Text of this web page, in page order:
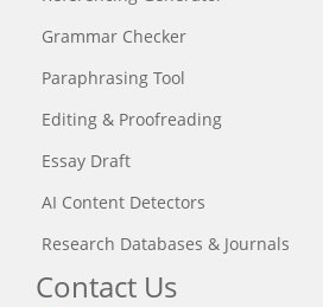
Grammar Checker
Paraphrasing Tool
Editing & Proofreading
Essay Draft
AI Content Detectors
Research Databases & Journals
Contact Us